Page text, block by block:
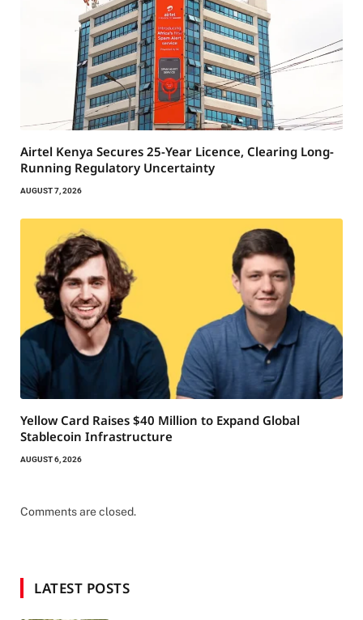
Airtel Kenya Secures 25-Year Licence, Clearing Long-
Running Regulatory Uncertainty
AUGUST 7, 2026
Yellow Card Raises $40 Million to Expand Global
Stablecoin Infrastructure
AUGUST 6, 2026
Comments are closed.
LATEST POSTS